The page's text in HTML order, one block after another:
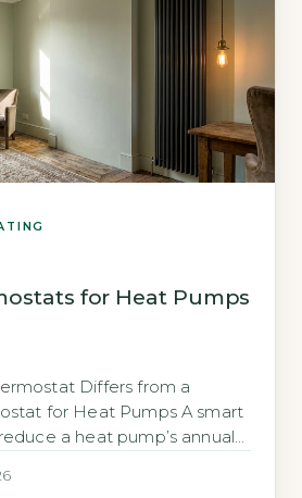
for Heat Pumps
Differs from a
for Heat Pumps A smart
a heat pump’s annual
manual control, according